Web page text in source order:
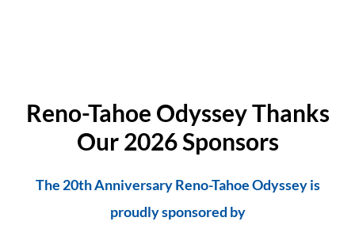
Reno-Tahoe Odyssey Thanks
Our 2026 Sponsors
The 20th Anniversary Reno-Tahoe Odyssey is
proudly sponsored by